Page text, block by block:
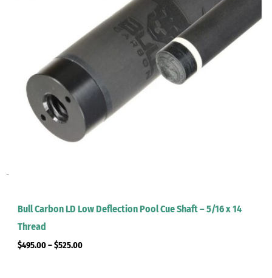
-
Bull Carbon LD Low Deflection Pool Cue Shaft – 5/16 x 14
Thread
$495.00–$525.00